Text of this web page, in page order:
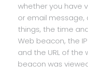
whether you have
or email
things, the time
Web beacon, the
and the URL of
beacon was